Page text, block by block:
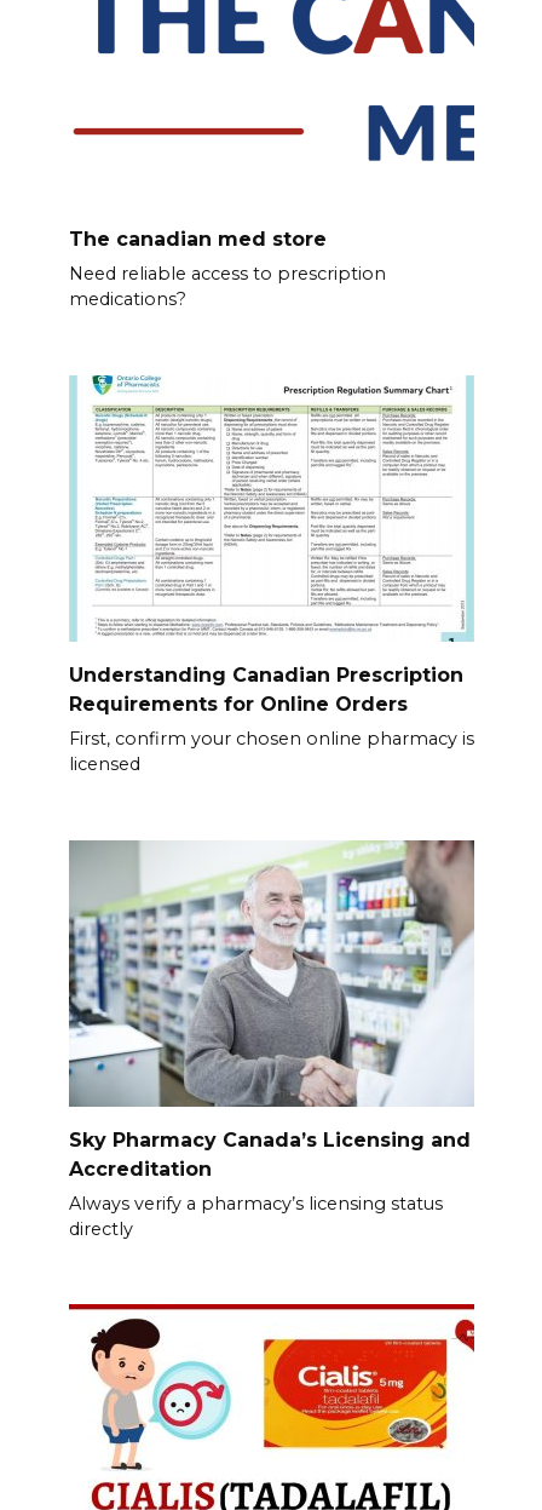
The canadian med store
Need reliable access to prescription
medications?
Understanding Canadian Prescription
Requirements for Online Orders
First, confirm your chosen online pharmacy is
licensed
Sky Pharmacy Canada’s Licensing and
Accreditation
Always verify a pharmacy’s licensing status
directly